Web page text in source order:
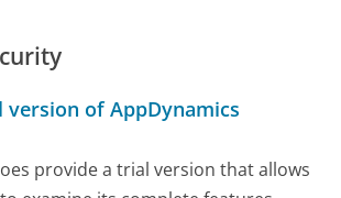
of AppDynamics
provide a trial version that allows